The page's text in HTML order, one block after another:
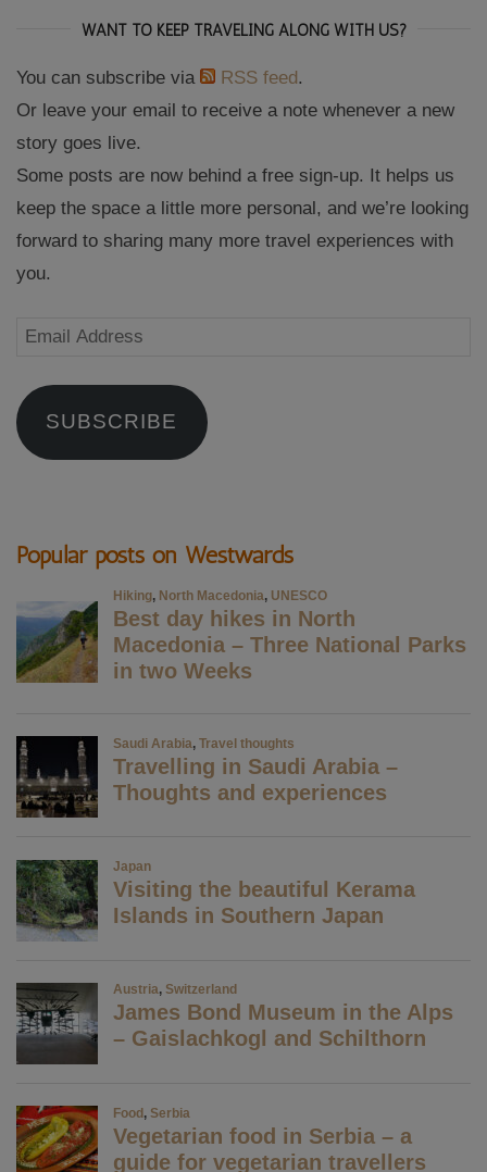
WANT TO KEEP TRAVELING ALONG WITH US?
You can subscribe via RSS feed.
Or leave your email to receive a note whenever a new
story goes live.
Some posts are now behind a free sign-up. It helps us
keep the space a little more personal, and we’re looking
forward to sharing many more travel experiences with
you.
Email
SUBSCRIBE
Popular posts on Westwards